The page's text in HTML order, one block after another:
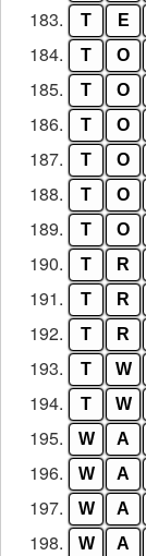
183. T E
184. T O
185. T O
186. T O
187. T O
188. T O
189. T O
190. T R
191. T R
192. T R
193. T W
194. T W
195. W A
196. W A
197. W A
198. W A